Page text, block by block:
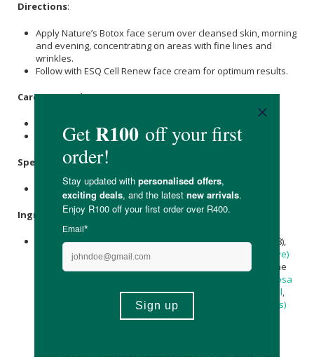
Directions:
Apply Nature’s Botox face serum over cleansed skin, morning
and evening, concentrating on areas with fine lines and
wrinkles.
Follow with ESQ Cell Renew face cream for optimum results.
Care Instructions:
Store away from direct sunlight.
Specifications:
Nett Volume: 30ml
Ingredients:
Water (Aqua), Argireline® Amplified (Acetyl Hexapeptide-8),
Biosaccharide Gum,Cetearyl Alcohol
Olea Europaea (Olive)
, Niacinamide (Vitamin B3),
, Ubiquinone (Coenzyme
Rosa
) Seed Oil,Adansonia digitata (Baobab) Oil
Allantoin, Aspalathus linearis (Rooibos)
Sodium Hyaluronate, Epithalon Peptide Solution